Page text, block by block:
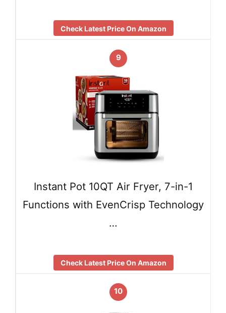
Check Latest Price On Amazon
9
Instant Pot 10QT Air Fryer, 7-in-1
Functions with EvenCrisp Technology
…
Check Latest Price On Amazon
10